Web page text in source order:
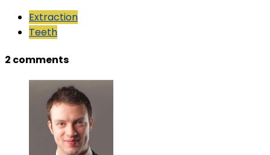
Extraction
Teeth
2 comments